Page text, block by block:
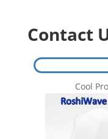
Contact
Cool